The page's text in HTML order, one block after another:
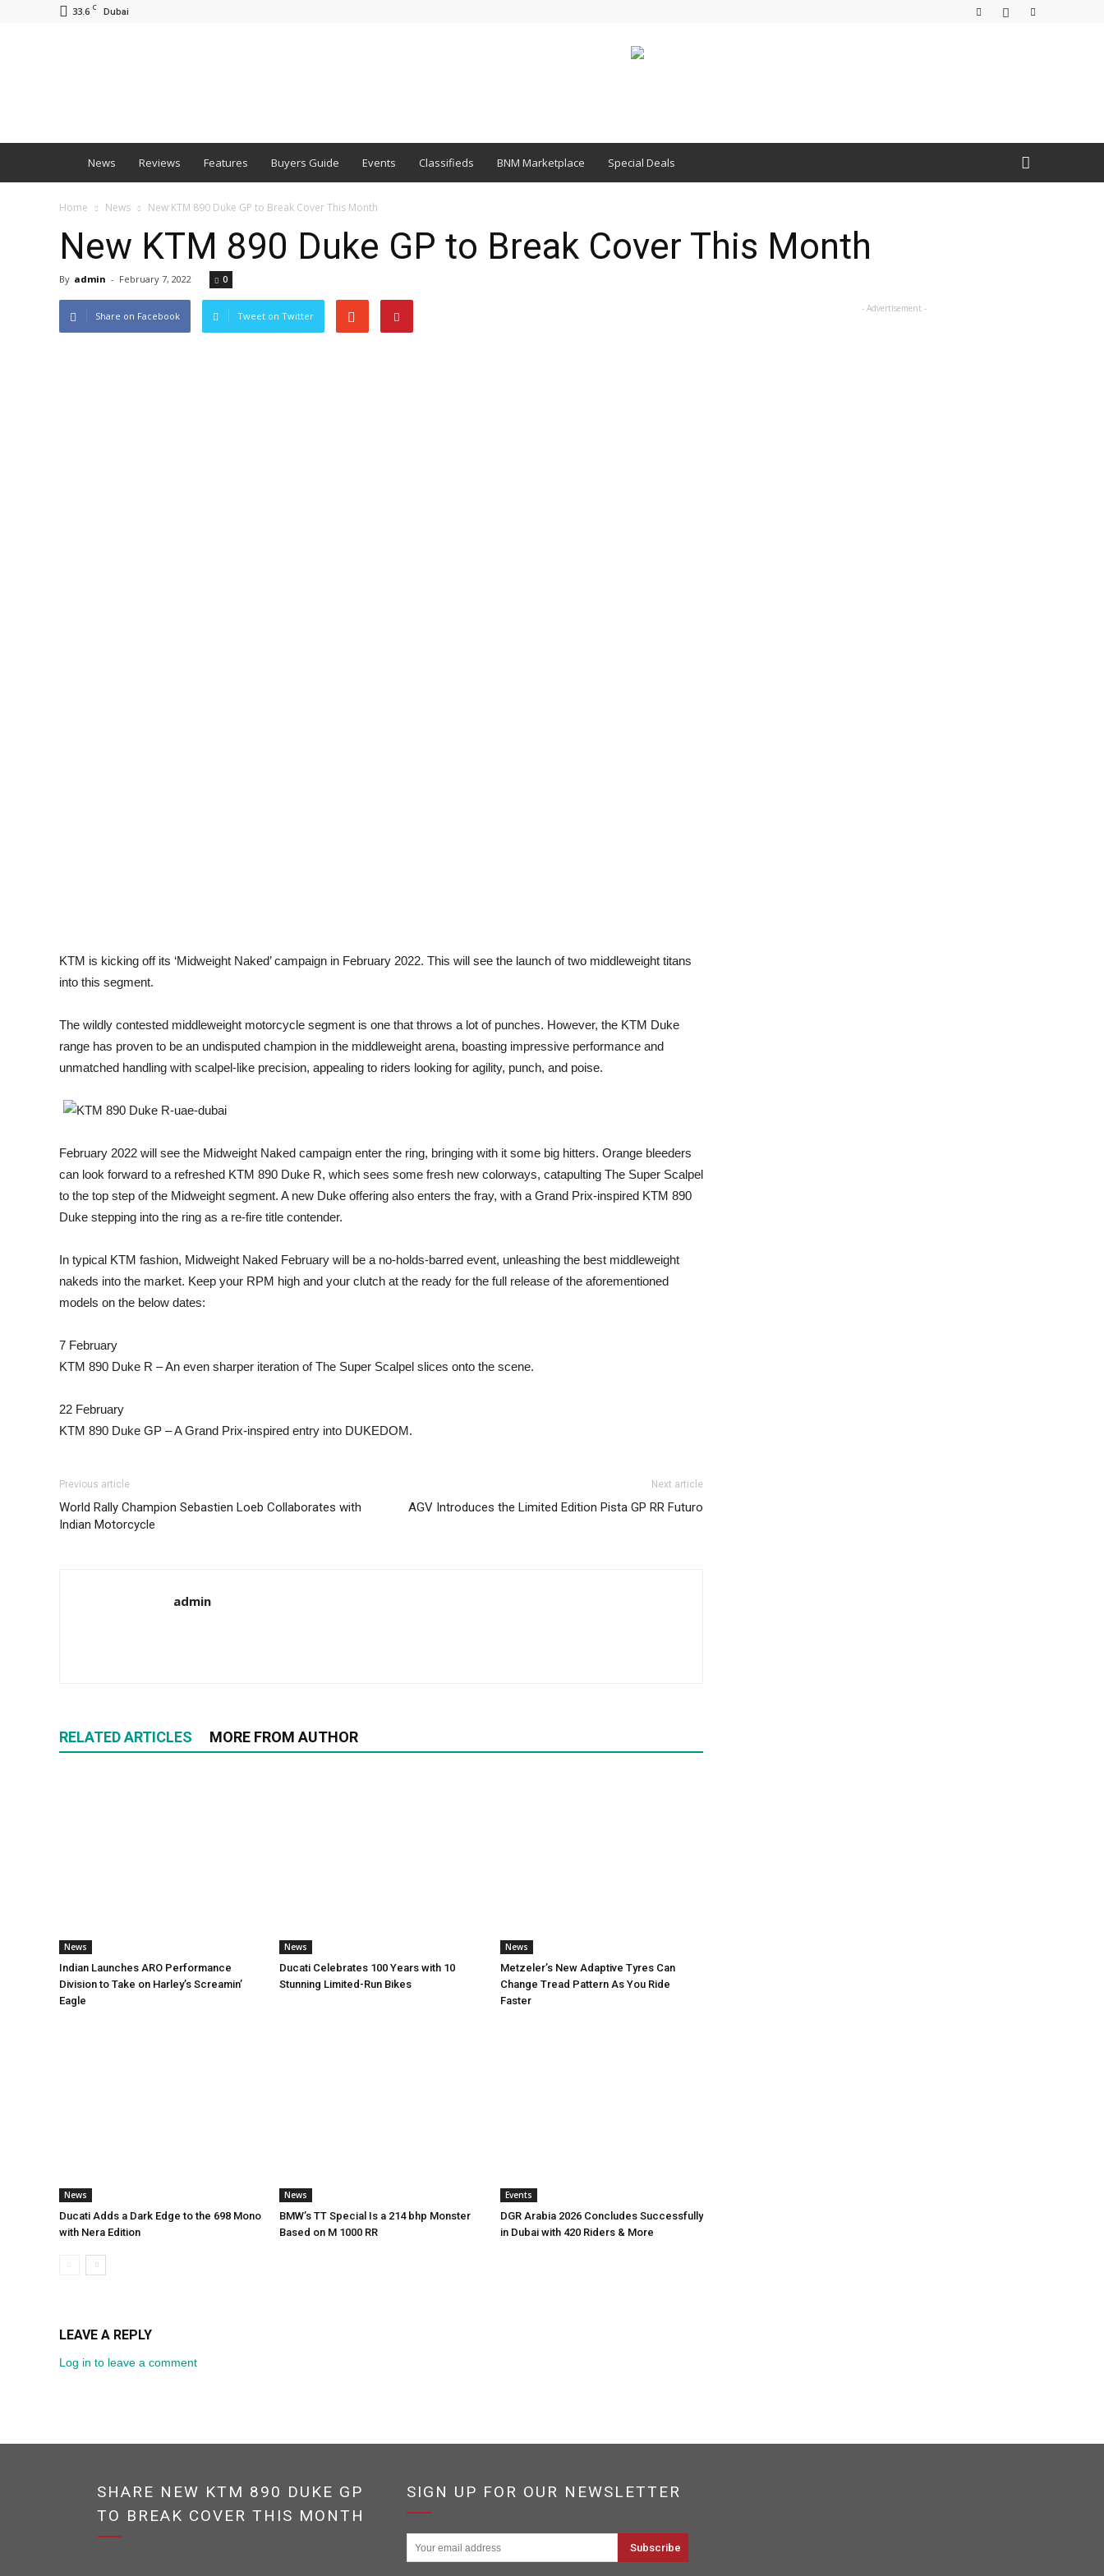
33.6 C Dubai
News Reviews Features Buyers Guide Events Classifieds BNM Marketplace Special Deals
Home News New KTM 890 Duke GP to Break Cover This Month
New KTM 890 Duke GP to Break Cover This Month
By admin - February 7, 2022 0
Share on Facebook Tweet on Twitter
KTM is kicking off its ‘Midweight Naked’ campaign in February 2022. This will see the launch of two middleweight titans
into this segment.
The wildly contested middleweight motorcycle segment is one that throws a lot of punches. However, the KTM Duke
range has proven to be an undisputed champion in the middleweight arena, boasting impressive performance and
unmatched handling with scalpel-like precision, appealing to riders looking for agility, punch, and poise.
February 2022 will see the Midweight Naked campaign enter the ring, bringing with it some big hitters. Orange bleeders
can look forward to a refreshed KTM 890 Duke R, which sees some fresh new colorways, catapulting The Super Scalpel
to the top step of the Midweight segment. A new Duke offering also enters the fray, with a Grand Prix-inspired KTM 890
Duke stepping into the ring as a re-fire title contender.
In typical KTM fashion, Midweight Naked February will be a no-holds-barred event, unleashing the best middleweight
nakeds into the market. Keep your RPM high and your clutch at the ready for the full release of the aforementioned
models on the below dates:
7 February
KTM 890 Duke R – An even sharper iteration of The Super Scalpel slices onto the scene.
22 February
KTM 890 Duke GP – A Grand Prix-inspired entry into DUKEDOM.
Previous article
World Rally Champion Sebastien Loeb Collaborates with
Indian Motorcycle
Next article
AGV Introduces the Limited Edition Pista GP RR Futuro
admin
RELATED ARTICLES MORE FROM AUTHOR
News
Indian Launches ARO Performance
Division to Take on Harley’s Screamin’
Eagle
News
Ducati Celebrates 100 Years with 10
Stunning Limited-Run Bikes
News
Metzeler’s New Adaptive Tyres Can
Change Tread Pattern As You Ride
Faster
News
Ducati Adds a Dark Edge to the 698 Mono
with Nera Edition
News
BMW’s TT Special Is a 214 bhp Monster
Based on M 1000 RR
Events
DGR Arabia 2026 Concludes Successfully
in Dubai with 420 Riders & More
LEAVE A REPLY
Log in to leave a comment
- Advertisement -
SHARE NEW KTM 890 DUKE GP
TO BREAK COVER THIS MONTH
SIGN UP FOR OUR NEWSLETTER